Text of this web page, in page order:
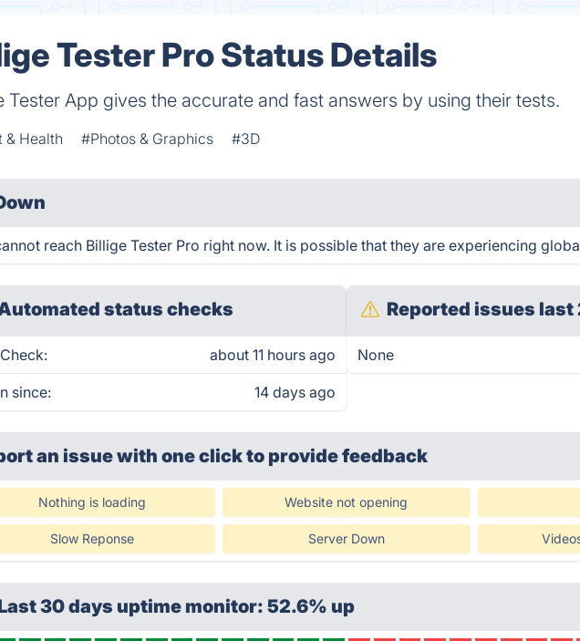
Tester Pro Status Details
Tester App gives the accurate and fast answers by using their tests.
& Health #Photos & Graphics #3D
reach Billige Tester Pro right now. It is possible that they are experiencing
status checks
about 11 hours ago
since: 14 days ago
Reported issues last
None
an issue with one clickto provide feedback
Nothing is loading Website not opening
Slow Reponse Server Down
30 days uptime monitor: 52.6% up